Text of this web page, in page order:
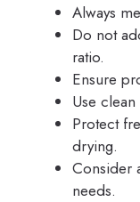
Always
Do not
ratio.
Ensure
Use
Protect
drying.
Consider
needs.